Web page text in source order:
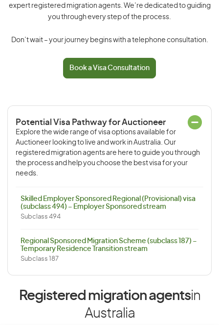
expert registered migration agents. We’re dedicated to guiding
you through every step of the process.
Don’t wait – your journey begins with a telephone consultation.
Book a Visa Consultation
Potential Visa Pathway for Auctioneer
Explore the wide range of visa options available for
Auctioneer looking to live and work in Australia. Our
registered migration agents are here to guide you through
the process and help you choose the best visa for your
needs.
Skilled Employer Sponsored Regional (Provisional) visa
(subclass 494) – Employer Sponsored stream
Subclass 494
Regional Sponsored Migration Scheme (subclass 187) –
Temporary Residence Transition stream
Subclass 187
Registered migration agentsin
Australia